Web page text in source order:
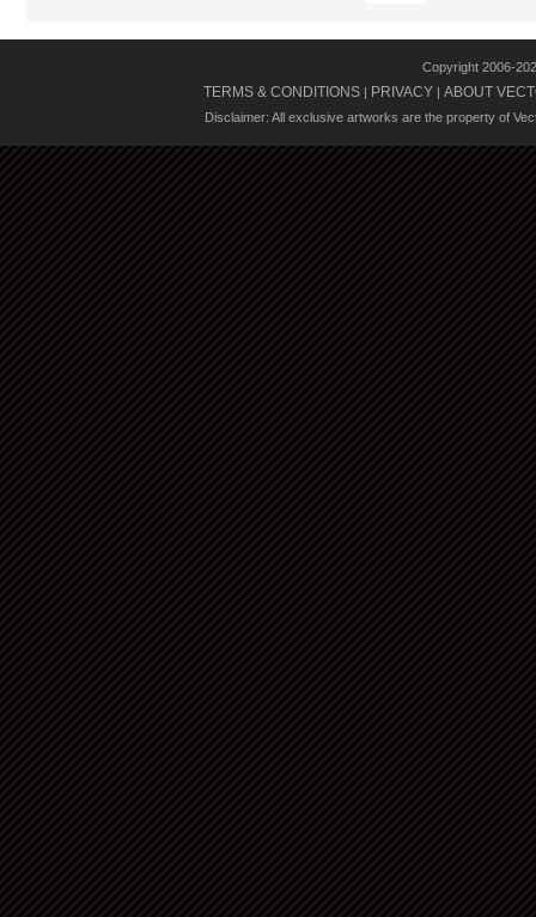
Copyright 2006-
TERMS & CONDITIONS | PRIVACY | ABOUT
Disclaimer: All exclusive artworks are the property of